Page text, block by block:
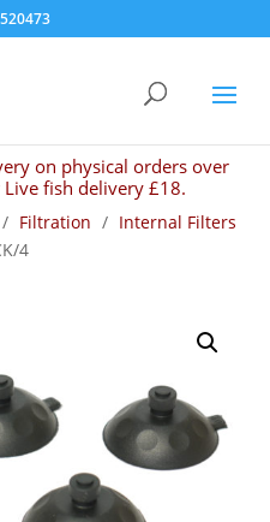
on physical orders over
fish delivery £18.
/ Filtration / Internal Filters
4